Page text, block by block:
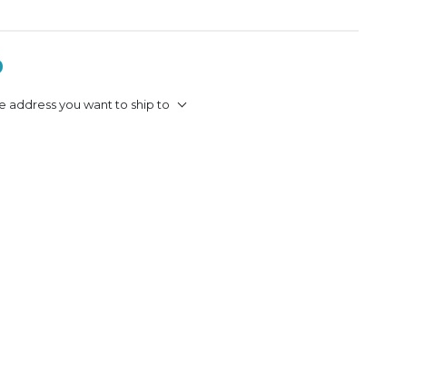
address you want to ship to